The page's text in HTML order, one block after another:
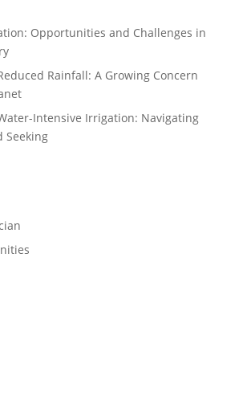
Opportunities and Challenges in
Rainfall: A Growing Concern
Intensive Irrigation: Navigating
Seeking